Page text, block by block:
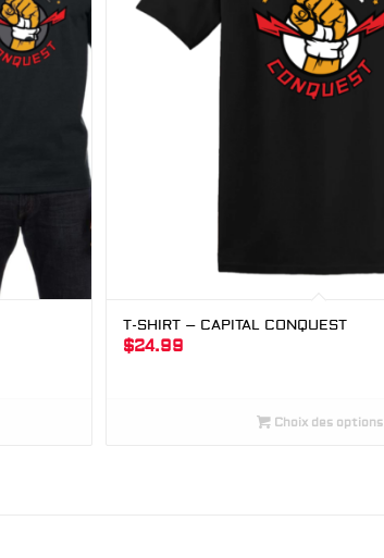
T-SHIRT – CAPITAL CONQUEST
$24.99
Choix des options